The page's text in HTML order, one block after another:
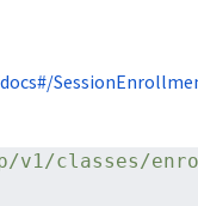
v1/classes/